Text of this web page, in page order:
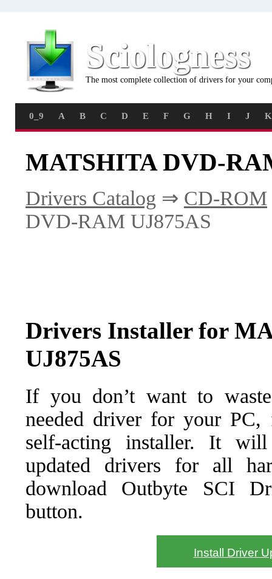
Sciologness
The most complete collection of drivers for your
0_9 A B C D E F G H I J K
MATSHITA DVD-
Drivers Catalog ⇒ CD-ROM
DVD-RAM UJ875AS
Drivers Installer for
UJ875AS
If you don’t want to
needed driver for your PC,
self-acting installer. It
updated drivers for all
download Outbyte SCI
button.
Install Driver